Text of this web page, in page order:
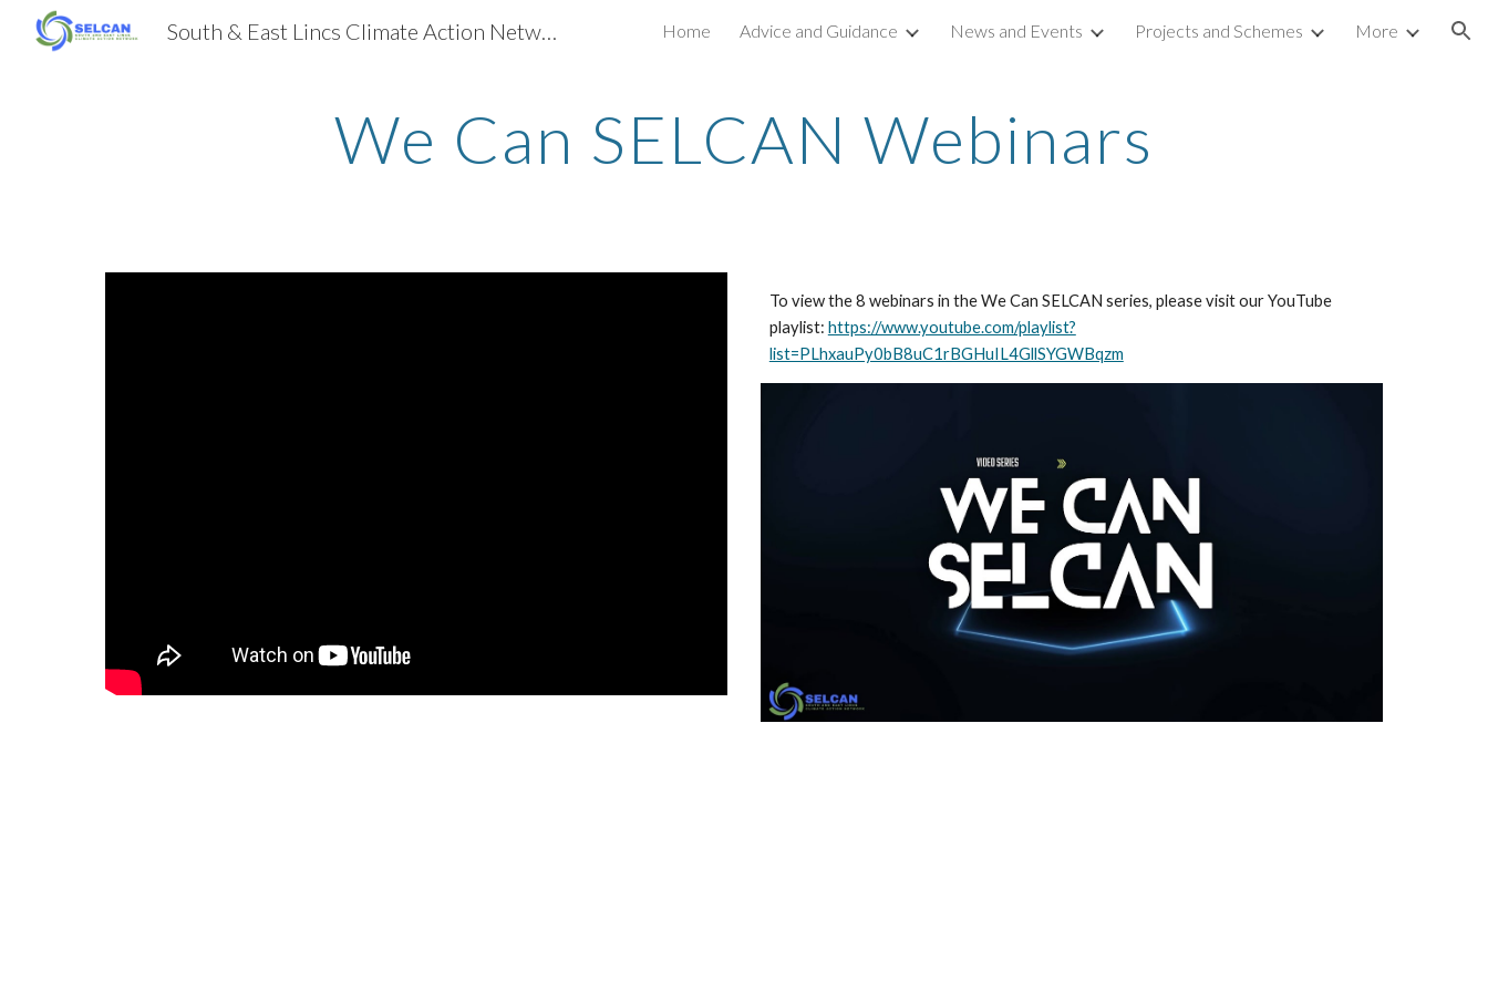
Skip to main content Skip to navigation
South & East Lincs Climate Action Network Home Advice and Guidance News and Events Projects and Schemes More
We Can SELCAN Webinars
To view the 8 webinars in the We Can SELCAN series, please visit our YouTube
playlist: https://www.youtube.com/playlist?
list=PLhxauPy0bB8uC1rBGHuIL4GllSYGWBqzm